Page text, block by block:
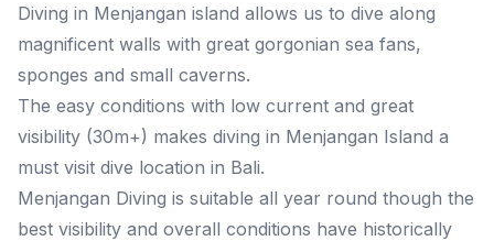
Diving in Menjangan island allows us to dive along
magnificent walls with great gorgonian sea fans,
sponges and small caverns.
The easy conditions with low current and great
visibility (30m+) makes diving in Menjangan Island a
must visit dive location in Bali.
Menjangan Diving is suitable all year round though the
best visibility and overall conditions have historically